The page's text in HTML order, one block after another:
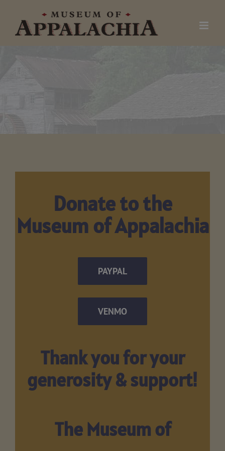
Donate to the
Museum of Appalachia
PAYPAL
VENMO
Thank you for your
generosity & support!
The Museum of